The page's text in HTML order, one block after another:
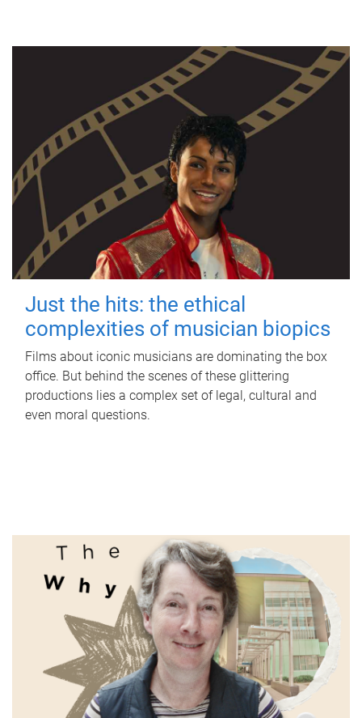
Just the hits: the ethical
complexities of musician biopics
Films about iconic musicians are dominating the box
office. But behind the scenes of these glittering
productions lies a complex set of legal, cultural and
even moral questions.